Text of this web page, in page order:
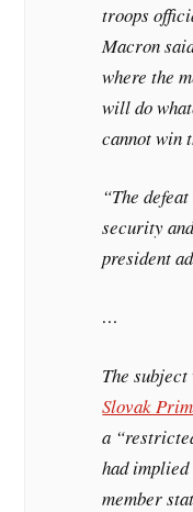
troops
Macron
where the
will do
cannot win
“The
security
president
…
The
Slovak
a
had
member